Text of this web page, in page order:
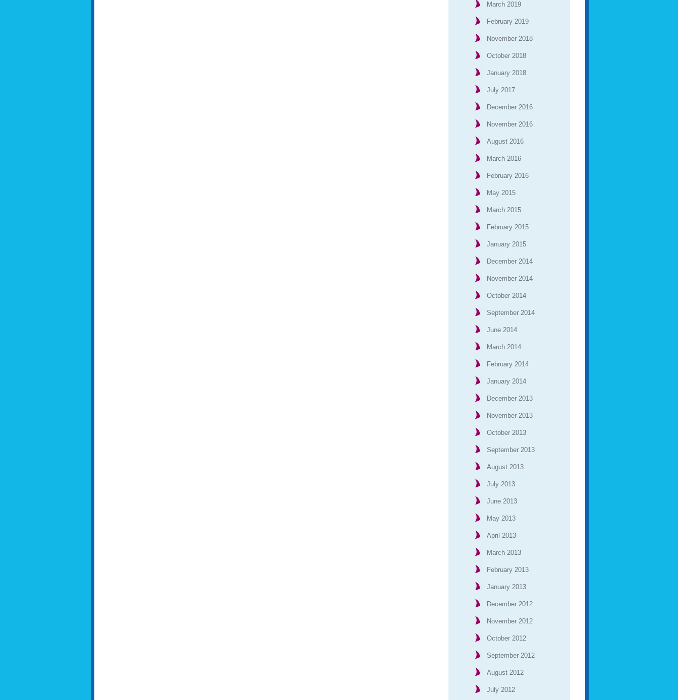
March 2019
February 2019
November 2018
October 2018
January 2018
July 2017
December 2016
November 2016
August 2016
March 2016
February 2016
May 2015
March 2015
February 2015
January 2015
December 2014
November 2014
October 2014
September 2014
June 2014
March 2014
February 2014
January 2014
December 2013
November 2013
October 2013
September 2013
August 2013
July 2013
June 2013
May 2013
April 2013
March 2013
February 2013
January 2013
December 2012
November 2012
October 2012
September 2012
August 2012
July 2012